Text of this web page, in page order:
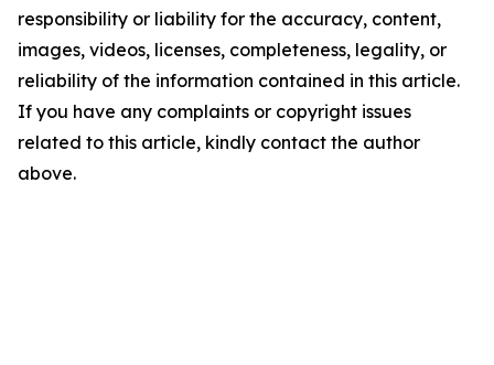
responsibility or liability for the accuracy, content,
images, videos, licenses, completeness, legality, or
reliability of the information contained in this article.
If you have any complaints or copyright issues
related to this article, kindly contact the author
above.